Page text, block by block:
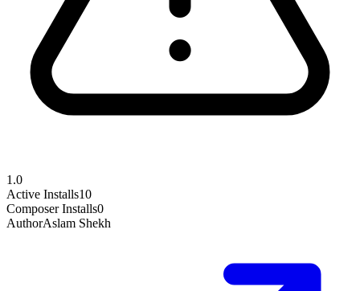
1.0
Active Installs10
Composer Installs0
AuthorAslam Shekh